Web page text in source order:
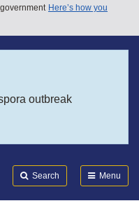
Here’s how you
outbreak
Search Menu